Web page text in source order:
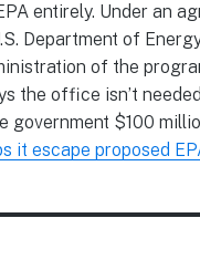
entirely. Under an
Department of
of the
the office isn’t
government $100
it escape proposed